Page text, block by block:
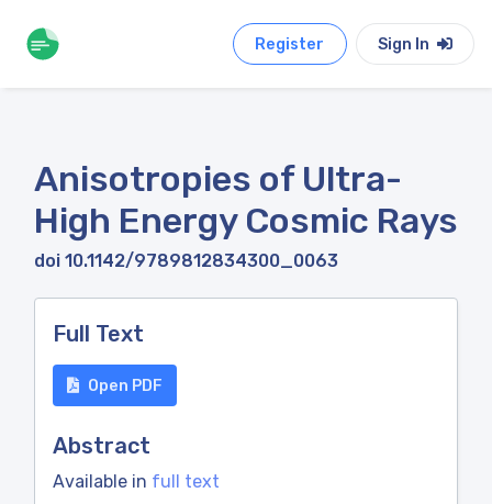
Register Sign In
Anisotropies of Ultra-
High Energy Cosmic Rays
doi 10.1142/9789812834300_0063
Full Text
Open PDF
Abstract
Available in full text